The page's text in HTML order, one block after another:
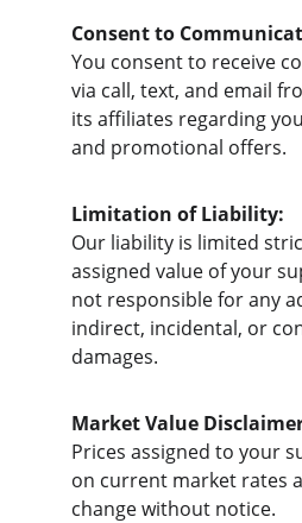
Consent to
You consent to receive
via call, text, and email
its affiliates regarding
and promotional offers.
Limitation of Liability:
Our liability is limited
assigned value of your
not responsible for any
indirect, incidental, or
damages.
Market Value
Prices assigned to your
on current market rates
change without notice.